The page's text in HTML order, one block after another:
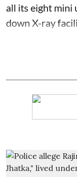
all its eight mini
down X-ray